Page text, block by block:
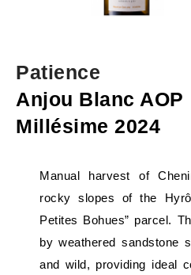
Patience
Anjou Blanc AOP
Millésime 2024
Manual harvest of
rocky slopes of the
Petites Bohues” parcel.
by weathered sandstone
and wild, providing ideal